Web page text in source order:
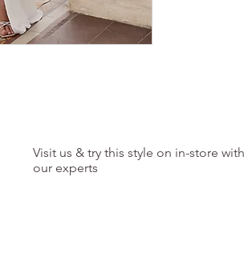
Visit us & try this style on in-store with
our experts